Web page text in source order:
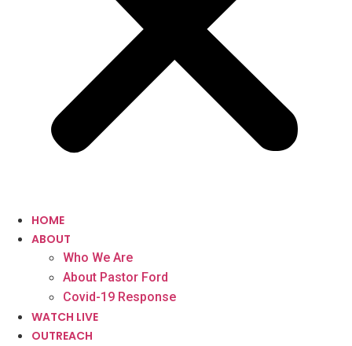
HOME
ABOUT
Who We Are
About Pastor Ford
Covid-19 Response
WATCH LIVE
OUTREACH